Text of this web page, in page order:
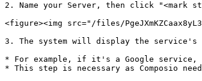
2. Name your Server, then click "<mark
<figure><img src="/files/
3. The system will display the service's
* For example, if it's a Google service,
* This step is necessary as Composio